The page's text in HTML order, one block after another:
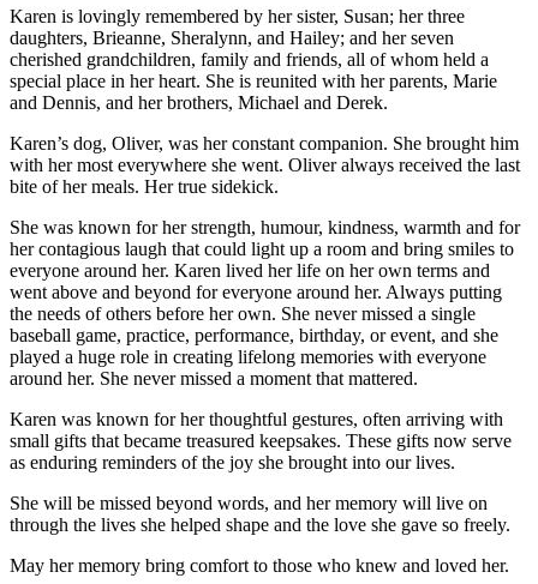
Karen is lovingly remembered by her sister, Susan; her three
daughters, Brieanne, Sheralynn, and Hailey; and her seven
cherished grandchildren, family and friends, all of whom held a
special place in her heart. She is reunited with her parents, Marie
and Dennis, and her brothers, Michael and Derek.
Karen’s dog, Oliver, was her constant companion. She brought him
with her most everywhere she went. Oliver always received the last
bite of her meals. Her true sidekick.
She was known for her strength, humour, kindness, warmth and for
her contagious laugh that could light up a room and bring smiles to
everyone around her. Karen lived her life on her own terms and
went above and beyond for everyone around her. Always putting
the needs of others before her own. She never missed a single
baseball game, practice, performance, birthday, or event, and she
played a huge role in creating lifelong memories with everyone
around her. She never missed a moment that mattered.
Karen was known for her thoughtful gestures, often arriving with
small gifts that became treasured keepsakes. These gifts now serve
as enduring reminders of the joy she brought into our lives.
She will be missed beyond words, and her memory will live on
through the lives she helped shape and the love she gave so freely.
May her memory bring comfort to those who knew and loved her.